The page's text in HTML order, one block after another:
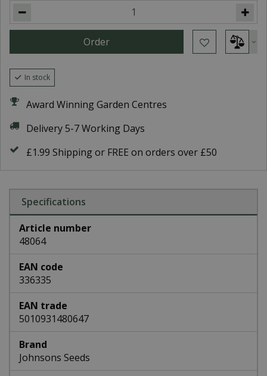
In stock
Award Winning Garden Centres
Delivery 5-7 Working Days
£1.99 Shipping or FREE on orders over £50
Specifications
Article number
48064
EAN code
336335
EAN trade
5010931480647
Brand
Johnsons Seeds